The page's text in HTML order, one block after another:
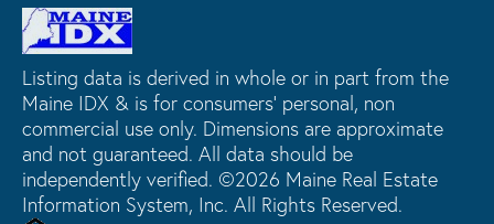
Listing data is derived in whole or in part from the
Maine IDX & is for consumers' personal, non
commercial use only. Dimensions are approximate
and not guaranteed. All data should be
independently verified. ©2026 Maine Real Estate
Information System, Inc. All Rights Reserved.